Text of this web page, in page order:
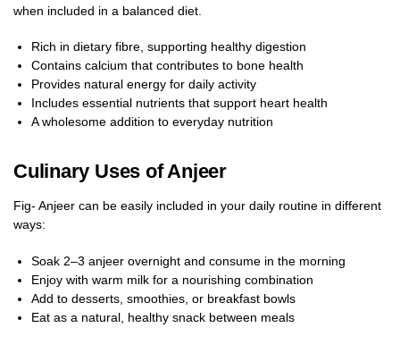
when included in a balanced diet.
Rich in dietary fibre, supporting healthy digestion
Contains calcium that contributes to bone health
Provides natural energy for daily activity
Includes essential nutrients that support heart health
A wholesome addition to everyday nutrition
Culinary Uses of Anjeer
Fig- Anjeer can be easily included in your daily routine in different
ways:
Soak 2–3 anjeer overnight and consume in the morning
Enjoy with warm milk for a nourishing combination
Add to desserts, smoothies, or breakfast bowls
Eat as a natural, healthy snack between meals